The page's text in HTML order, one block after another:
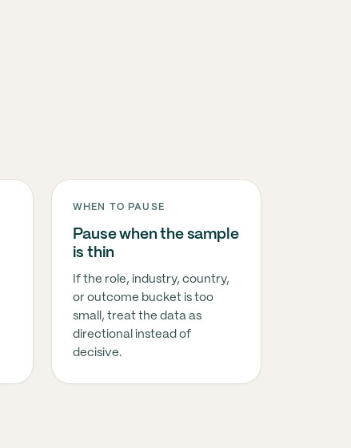
WHEN TO PAUSE
Pause when the sample
is thin
If the role, industry, country,
or outcome bucket is too
small, treat the data as
directional instead of
decisive.